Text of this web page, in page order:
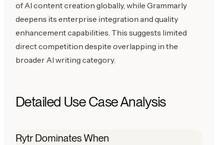
of AI content creation globally, while Grammarly
deepens its enterprise integration and quality
enhancement capabilities. This suggests limited
direct competition despite overlapping in the
broader AI writing category.
Detailed Use Case Analysis
Rytr Dominates When